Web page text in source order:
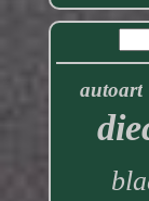
autoart